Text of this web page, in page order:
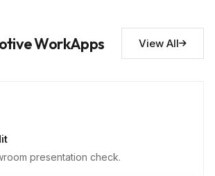
WorkApps View All
presentation check.